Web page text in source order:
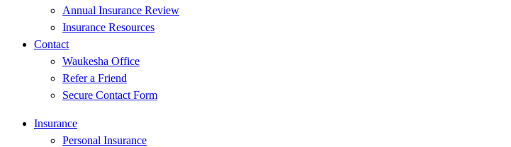
Annual Insurance Review
Insurance Resources
Contact
Waukesha Office
Refer a Friend
Secure Contact Form
Insurance
Personal Insurance